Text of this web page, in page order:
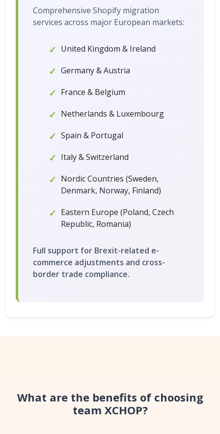
Comprehensive Shopify migration
services across major European markets:
United Kingdom & Ireland
Germany & Austria
France & Belgium
Netherlands & Luxembourg
Spain & Portugal
Italy & Switzerland
Nordic Countries (Sweden,
Denmark, Norway, Finland)
Eastern Europe (Poland, Czech
Republic, Romania)
Full support for Brexit-related e-
commerce adjustments and cross-
border trade compliance.
What are the benefits of choosing
team XCHOP?